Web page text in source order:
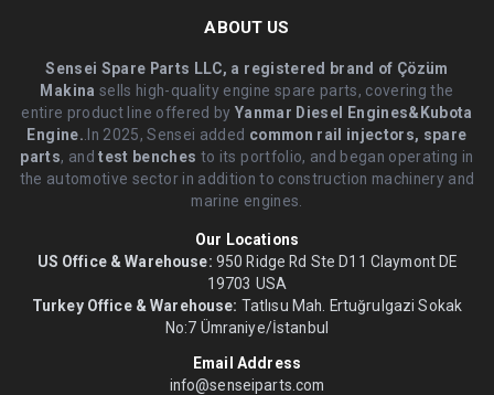
ABOUT US
Sensei Spare Parts LLC, a registered brand of Çözüm
Makina sells high-quality engine spare parts, covering the
entire product line offered byYanmar Diesel Engines&Kubota
Engine. .In 2025, Sensei added common rail injectors, spare
parts, andtest benches to its portfolio, and began operating in
the automotive sector in addition to construction machinery and
marine engines.
Our Locations
US Office & Warehouse: 950 Ridge Rd Ste D11 Claymont DE
19703 USA
Turkey Office & Warehouse: Tatlısu Mah. Ertuğrulgazi Sokak
No:7 Ümraniye/İstanbul
Email Address
info@senseiparts.com